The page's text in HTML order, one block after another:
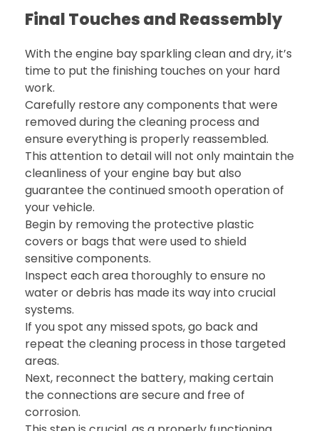
Final Touches and Reassembly
With the engine bay sparkling clean and dry, it’s
time to put the finishing touches on your hard
work.
Carefully restore any components that were
removed during the cleaning process and
ensure everything is properly reassembled.
This attention to detail will not only maintain the
cleanliness of your engine bay but also
guarantee the continued smooth operation of
your vehicle.
Begin by removing the protective plastic
covers or bags that were used to shield
sensitive components.
Inspect each area thoroughly to ensure no
water or debris has made its way into crucial
systems.
If you spot any missed spots, go back and
repeat the cleaning process in those targeted
areas.
Next, reconnect the battery, making certain
the connections are secure and free of
corrosion.